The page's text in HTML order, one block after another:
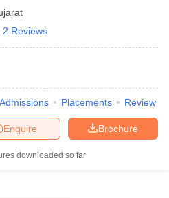
2 Reviews
Admissions Placements Review
Brochure
Enquire
downloaded so far